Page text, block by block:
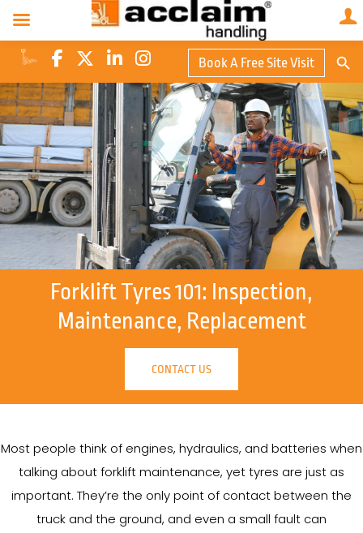
Book A Free Site Visit
for:
Forklift Tyres 101: Inspection,
Maintenance, Replacement
CONTACT US
Most people think of engines, hydraulics, and batteries when
talking about forklift maintenance, yet tyres are just as
important. They’re the only point of contact between the
truck and the ground, and even a small fault can